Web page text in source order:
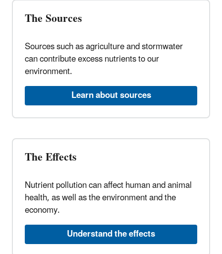
The Sources
Sources such as agriculture and stormwater
can contribute excess nutrients to our
environment.
Learn about sources
The Effects
Nutrient pollution can affect human and animal
health, as well as the environment and the
economy.
Understand the effects